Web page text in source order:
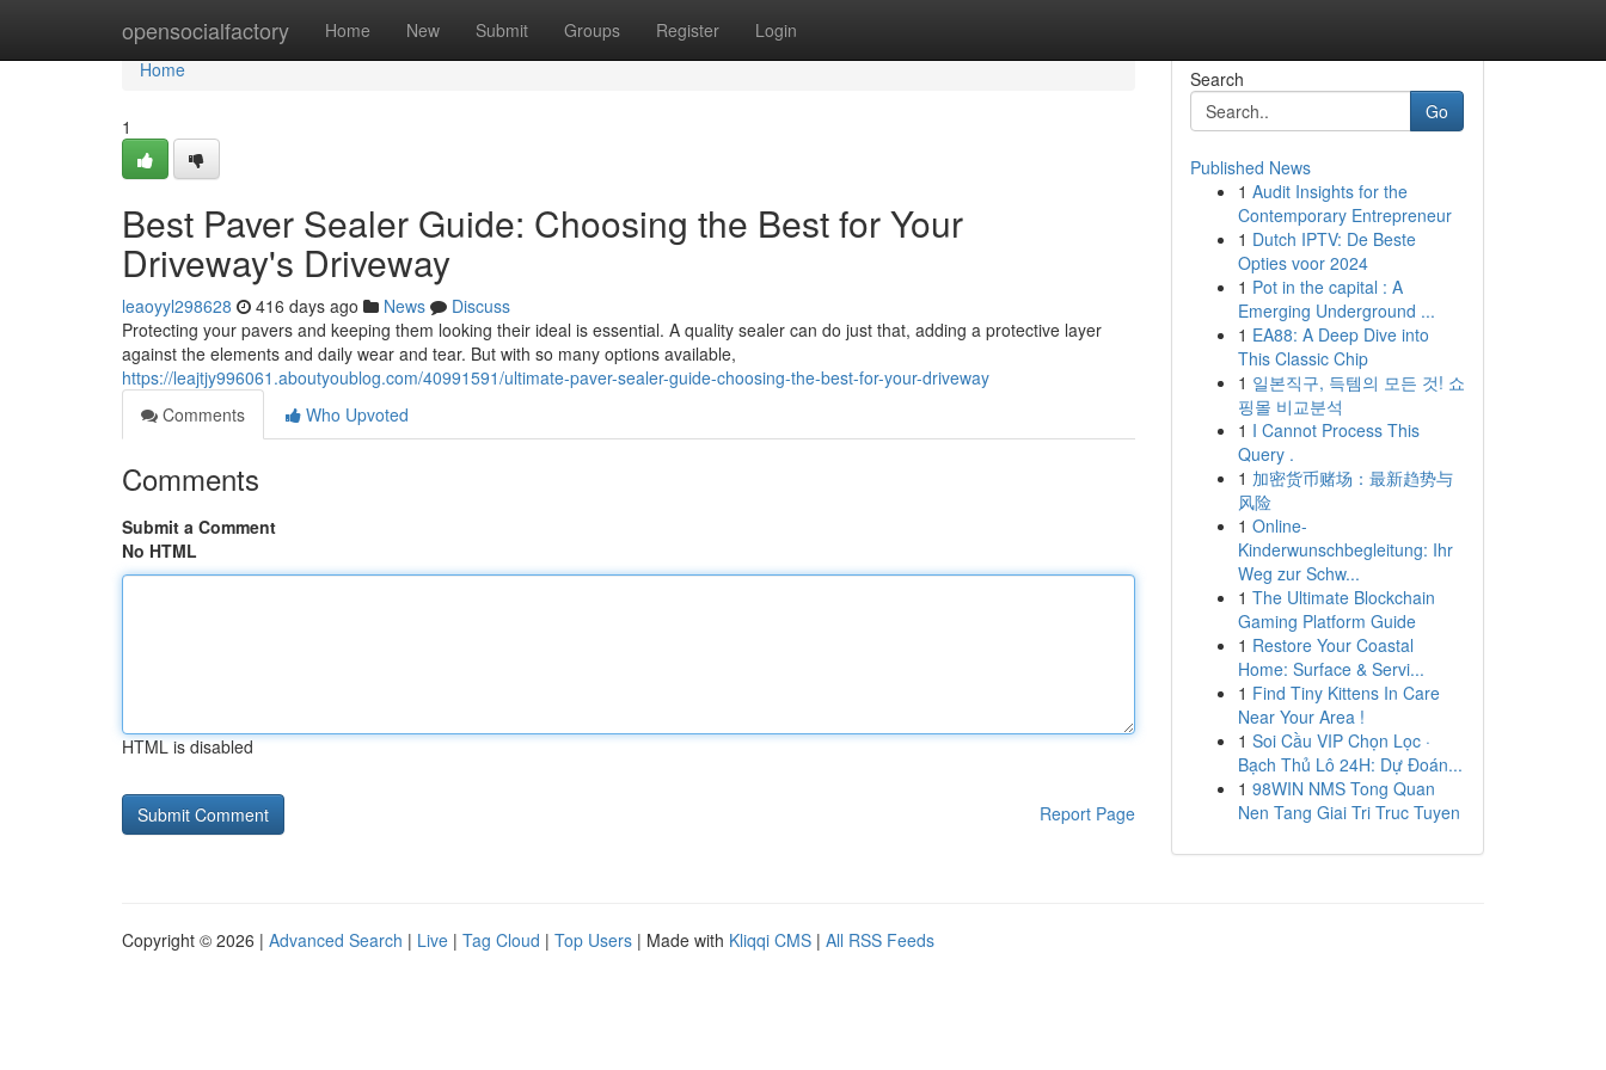
opensocialfactory Home New Submit Groups Register Login
Home
Home
1
Best Paver Sealer Guide: Choosing the Best for Your
Driveway's Driveway
leaoyyl298628 416 days ago News
Discuss
Protecting your pavers and keeping them looking their ideal is essential. A quality sealer can do just that, adding a protective layer
against the elements and daily wear and tear. But with so many options available,
https://leajtjy996061.aboutyoublog.com/40991591/ultimate-paver-sealer-guide-choosing-the-best-for-your-driveway
Comments
Who Upvoted
Comments
Submit a Comment
No HTML
HTML is disabled
Report Page
Search
Go
Published News
1 Audit Insights for the
Contemporary Entrepreneur
1 Dutch IPTV: De Beste
Opties voor 2024
1 Pot in the capital : A
Emerging Underground ...
1 EA88: A Deep Dive into
This Classic Chip
1 일본직구, 득템의 모든 것! 쇼
핑몰 비교분석
1 I Cannot Process This
Query .
1 加密货币赌场：最新趋势与
风险
1 Online-
Kinderwunschbegleitung: Ihr
Weg zur Schw...
1 The Ultimate Blockchain
Gaming Platform Guide
1 Restore Your Coastal
Home: Surface & Servi...
1 Find Tiny Kittens In Care
Near Your Area !
1 Soi Cầu VIP Chọn Lọc ·
Bạch Thủ Lô 24H: Dự Đoán...
1 98WIN NMS Tong Quan
Nen Tang Giai Tri Truc Tuyen
Copyright © 2026 | Advanced Search | Live | Tag Cloud | Top Users | Made with Kliqqi CMS | All RSS Feeds